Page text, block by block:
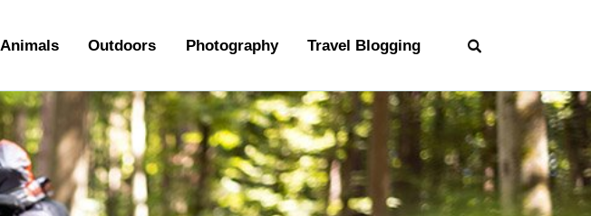
Animals Outdoors Photography Travel Blogging